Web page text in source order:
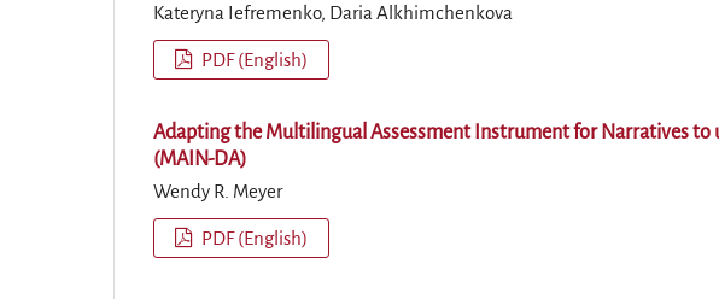
Kateryna Iefremenko, Daria Alkhimchenkova
PDF (English)
Adapting the Multilingual Assessment Instrument for Narratives to
(MAIN-DA)
Wendy R. Meyer
PDF (English)